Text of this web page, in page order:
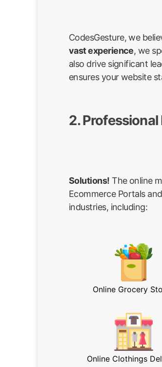
CodesGesture, we
vast experience, we
also drive significant
ensures your website
2.
Solutions! The online
Ecommerce Portals
industries, including:
Online Grocery
Online Clothings